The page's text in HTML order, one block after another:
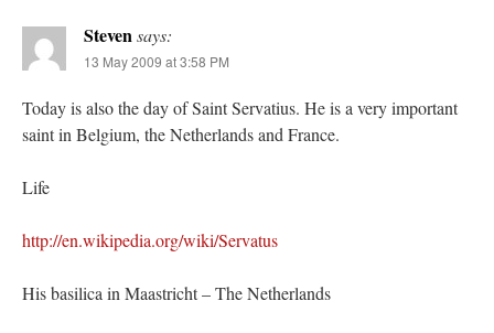
Stevensays:
13 May 2009 at 3:58 PM
Today is also the day of Saint Servatius. He is a very important
saint in Belgium, the Netherlands and France.
Life
http://en.wikipedia.org/wiki/Servatus
His basilica in Maastricht – The Netherlands